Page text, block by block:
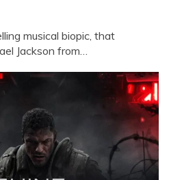
musical biopic, that
Jackson from…